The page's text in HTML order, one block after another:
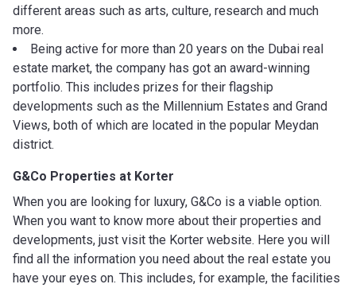
different areas such as arts, culture, research and much
more.
Being active for more than 20 years on the Dubai real
estate market, the company has got an award-winning
portfolio. This includes prizes for their flagship
developments such as the Millennium Estates and Grand
Views, both of which are located in the popular Meydan
district.
G&Co Properties at Korter
When you are looking for luxury, G&Co is a viable option.
When you want to know more about their properties and
developments, just visit the Korter website. Here you will
find all the information you need about the real estate you
have your eyes on. This includes, for example, the facilities